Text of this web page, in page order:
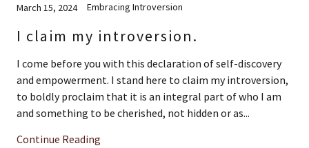
March 15, 2024 Embracing Introversion
I claim my introversion.
I come before you with this declaration of self-discovery
and empowerment. I stand here to claim my introversion,
to boldly proclaim that it is an integral part of who I am
and something to be cherished, not hidden or as...
Continue Reading